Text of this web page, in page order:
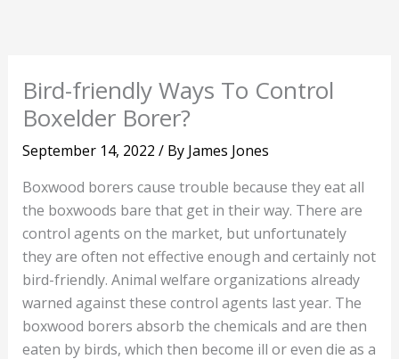
Bird-friendly Ways To Control
Boxelder Borer?
September 14, 2022 / By James Jones
Boxwood borers cause trouble because they eat all
the boxwoods bare that get in their way. There are
control agents on the market, but unfortunately
they are often not effective enough and certainly not
bird-friendly. Animal welfare organizations already
warned against these control agents last year. The
boxwood borers absorb the chemicals and are then
eaten by birds, which then become ill or even die as a